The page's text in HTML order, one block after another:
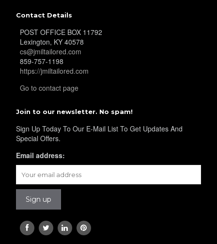
YL22
Contact Details
POST OFFICE BOX 11792
Lexington, KY 40578
cs@jmiltailored.com
859-757-1198
https://jmiltailored.com
Go to contact page
Join to our newsletter. No spam!
Sign Up Today To Our E-Mail List To Get Updates And
Special Offers.
Email address: